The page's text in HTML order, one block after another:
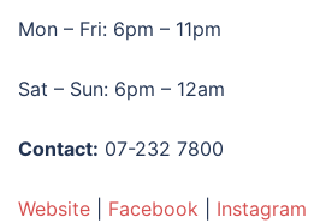
Mon – Fri: 6pm – 11pm
Sat – Sun: 6pm – 12am
Contact: 07-232 7800
Website Facebook Instagram